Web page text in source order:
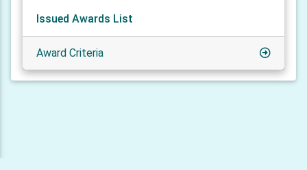
Issued Awards List
Award Criteria